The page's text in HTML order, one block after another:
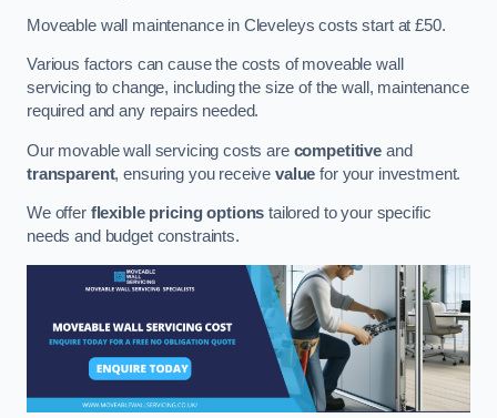
Moveable wall maintenance in Cleveleys costs start at £50.
Various factors can cause the costs of moveable wall
servicing to change, including the size of the wall, maintenance
required and any repairs needed.
Our movable wall servicing costs are competitive and
transparent, ensuring you receivevalue for your investment.
We offer flexible pricing options tailored to your specific
needs and budget constraints.